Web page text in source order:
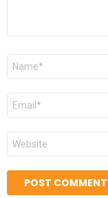
Name
Email
Website